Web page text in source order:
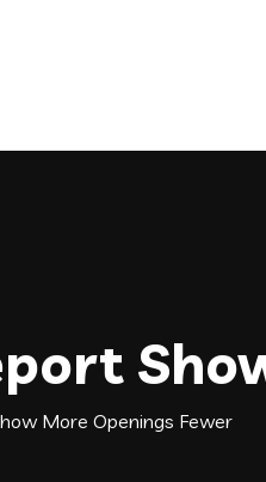
More Openings Fewer